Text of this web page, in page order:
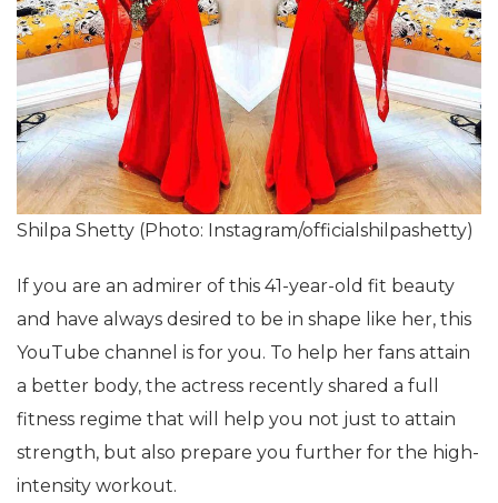
Shilpa Shetty (Photo: Instagram/officialshilpashetty)
If you are an admirer of this 41-year-old fit beauty
and have always desired to be in shape like her, this
YouTube channel is for you. To help her fans attain
a better body, the actress recently shared a full
fitness regime that will help you not just to attain
strength, but also prepare you further for the high-
intensity workout.